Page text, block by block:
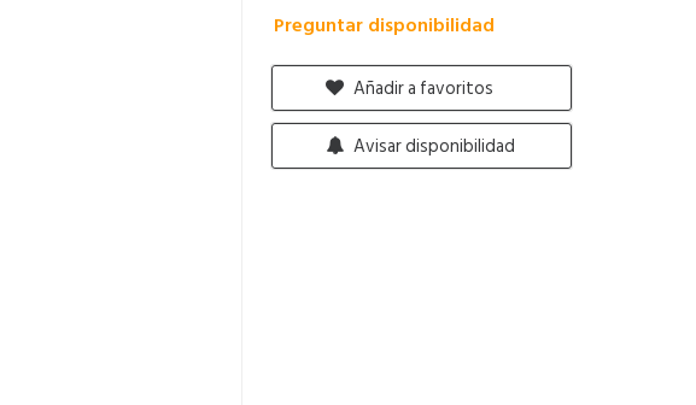
Preguntar disponibilidad
Añadir a favoritos
Avisar disponibilidad